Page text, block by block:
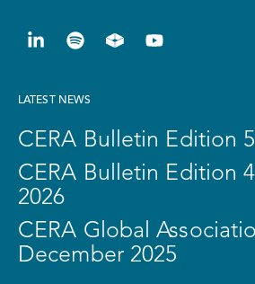
LATEST NEWS
CERA Bulletin Edition
CERA Bulletin Edition
2026
CERA Global
December 2025